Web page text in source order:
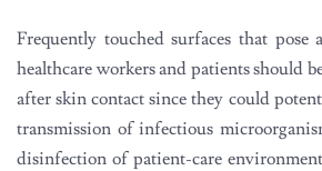
Frequently touched surfaces that
healthcare workers and patients should
after skin contact since they could
transmission of infectious
disinfection of patient-care